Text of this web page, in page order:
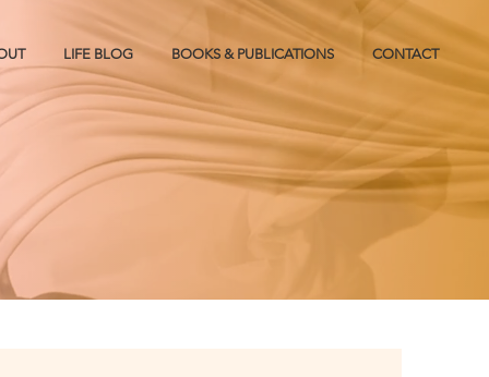
LIFE BLOG BOOKS & PUBLICATIONS CONTACT